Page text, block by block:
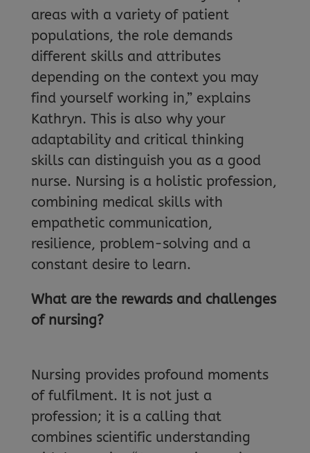
areas with a variety of patient
populations, the role demands
different skills and attributes
depending on the context you may
find yourself working in,” explains
Kathryn. This is also why your
adaptability and critical thinking
skills can distinguish you as a good
nurse. Nursing is a holistic profession,
combining medical skills with
empathetic communication,
resilience, problem-solving and a
constant desire to learn.
What are the rewards and challenges
of nursing?
Nursing provides profound moments
of fulfilment. It is not just a
profession; it is a calling that
combines scientific understanding